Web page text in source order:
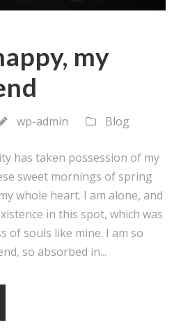
my
wp-admin Blog
has taken possession of my
sweet mornings of spring
whole heart. I am alone, and
in this spot, which was
of souls like mine. I am so
so absorbed in...